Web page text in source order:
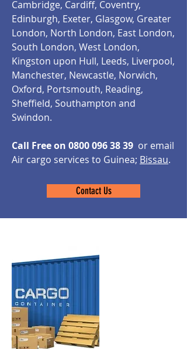
Cambridge, Cardiff, Coventry,
Edinburgh, Exeter, Glasgow, Greater
London, North London, East London,
South London, West London,
Kingston upon Hull, Leeds, Liverpool,
Manchester, Newcastle, Norwich,
Oxford, Portsmouth, Reading,
Sheffield, Southampton and
Swindon.
Call Free on 0800 096 38 39 or email
Air cargo services to Guinea; Bissau.
Contact Us